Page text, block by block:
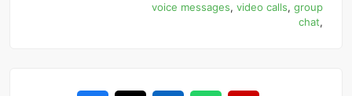
voice messages, video calls, group
chat,